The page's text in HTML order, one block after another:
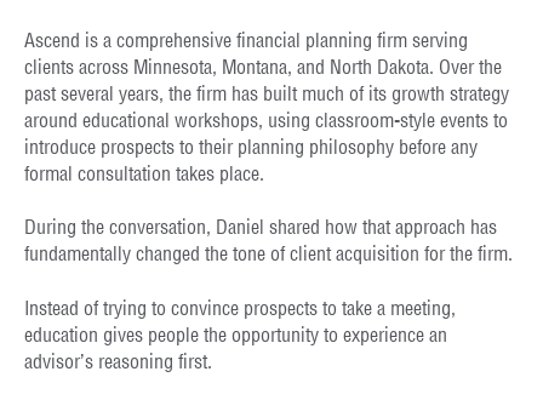
Ascend is a comprehensive financial planning firm serving
clients across Minnesota, Montana, and North Dakota. Over the
past several years, the firm has built much of its growth strategy
around educational workshops, using classroom-style events to
introduce prospects to their planning philosophy before any
formal consultation takes place.
During the conversation, Daniel shared how that approach has
fundamentally changed the tone of client acquisition for the firm.
Instead of trying to convince prospects to take a meeting,
education gives people the opportunity to experience an
advisor’s reasoning first.